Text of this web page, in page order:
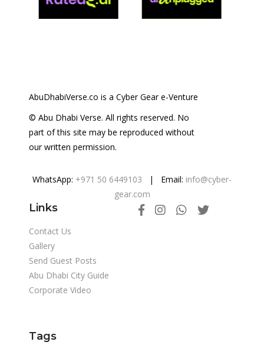
AbuDhabiVerse.co is a Cyber Gear e-Venture
© Abu Dhabi Verse. All rights reserved. No
part of this site may be reproduced without
our written permission.
WhatsApp: +971 50 6449103 | Email: info@cyber-
gear.com
Links
Contact Us
Gallery
Send Guest Posts
Abu Dhabi City Guide
Corporate Video
Tags